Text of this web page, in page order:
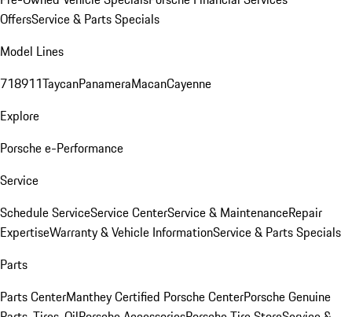
OffersService & Parts Specials
Model Lines
718911TaycanPanameraMacanCayenne
Explore
Porsche e-Performance
Service
Schedule ServiceService CenterService & MaintenanceRepair
ExpertiseWarranty & Vehicle InformationService & Parts Specials
Parts
Parts CenterManthey Certified Porsche CenterPorsche Genuine